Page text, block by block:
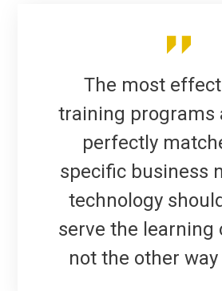
The most
training programs
perfectly
specific business
technology
serve the learning
not the other